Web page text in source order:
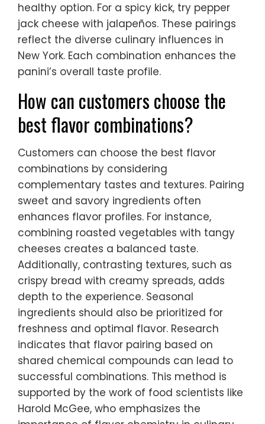
healthy option. For a spicy kick, try pepper
jack cheese with jalapeños. These pairings
reflect the diverse culinary influences in
New York. Each combination enhances the
panini’s overall taste profile.
How can customers choose the
best flavor combinations?
Customers can choose the best flavor
combinations by considering
complementary tastes and textures. Pairing
sweet and savory ingredients often
enhances flavor profiles. For instance,
combining roasted vegetables with tangy
cheeses creates a balanced taste.
Additionally, contrasting textures, such as
crispy bread with creamy spreads, adds
depth to the experience. Seasonal
ingredients should also be prioritized for
freshness and optimal flavor. Research
indicates that flavor pairing based on
shared chemical compounds can lead to
successful combinations. This method is
supported by the work of food scientists like
Harold McGee, who emphasizes the